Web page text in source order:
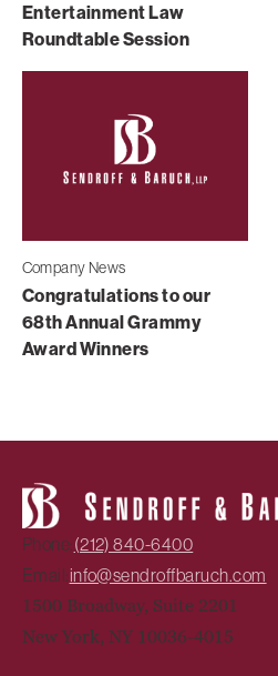
Entertainment Law
Roundtable Session
Company News
Congratulations to our
68th Annual Grammy
Award Winners
Phone:(212) 840-6400
Email:info@sendroffbaruch.com
1500 Broadway, Suite 2201
New York, NY 10036-4015